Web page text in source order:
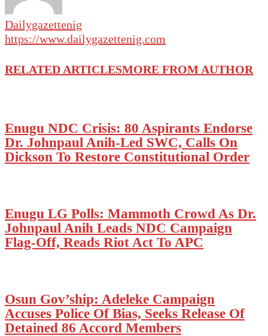
Dailygazettenig
https://www.dailygazettenig.com
RELATED ARTICLESMORE FROM AUTHOR
Enugu NDC Crisis: 80 Aspirants Endorse
Dr. Johnpaul Anih-Led SWC, Calls On
Dickson To Restore Constitutional Order
Enugu LG Polls: Mammoth Crowd As Dr.
Johnpaul Anih Leads NDC Campaign
Flag-Off, Reads Riot Act To APC
Osun Gov’ship: Adeleke Campaign
Accuses Police Of Bias, Seeks Release Of
Detained 86 Accord Members